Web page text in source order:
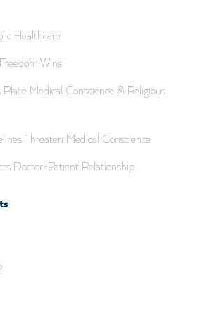
Healthcare
Wins
Medical Conscience & Religious
Threaten Medical Conscience
Doctor-Patient Relationship